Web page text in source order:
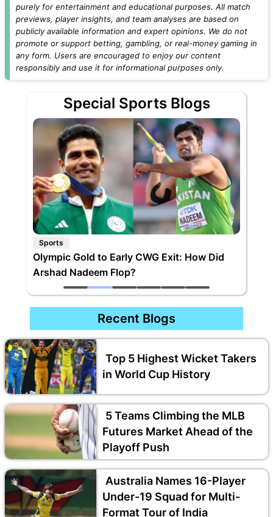
purely for entertainment and educational purposes. All match
previews, player insights, and team analyses are based on
publicly available information and expert opinions. We do not
promote or support betting, gambling, or real-money gaming in
any form. Users are encouraged to enjoy our content
responsibly and use it for informational purposes only.
Special Sports Blogs
Sports
Olympic Gold to Early CWG Exit: How Did
Arshad Nadeem Flop?
Recent Blogs
Top 5 Highest Wicket Takers
in World Cup History
5 Teams Climbing the MLB
Futures Market Ahead of the
Playoff Push
Australia Names 16-Player
Under-19 Squad for Multi-
Format Tour of India